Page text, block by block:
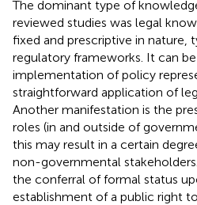
The dominant type of
reviewed studies was legal
fixed and prescriptive in nature,
regulatory frameworks. It can
implementation of policy
straightforward application of
Another manifestation is the
roles (in and outside of
this may result in a certain
non-governmental
the conferral of formal status
establishment of a public right